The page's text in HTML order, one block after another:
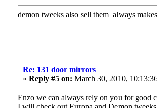
demon tweeks also sell them always
Re: 131 door mirrors
« Reply #5 on: March 30, 2010,
Enzo we can always rely on you for good